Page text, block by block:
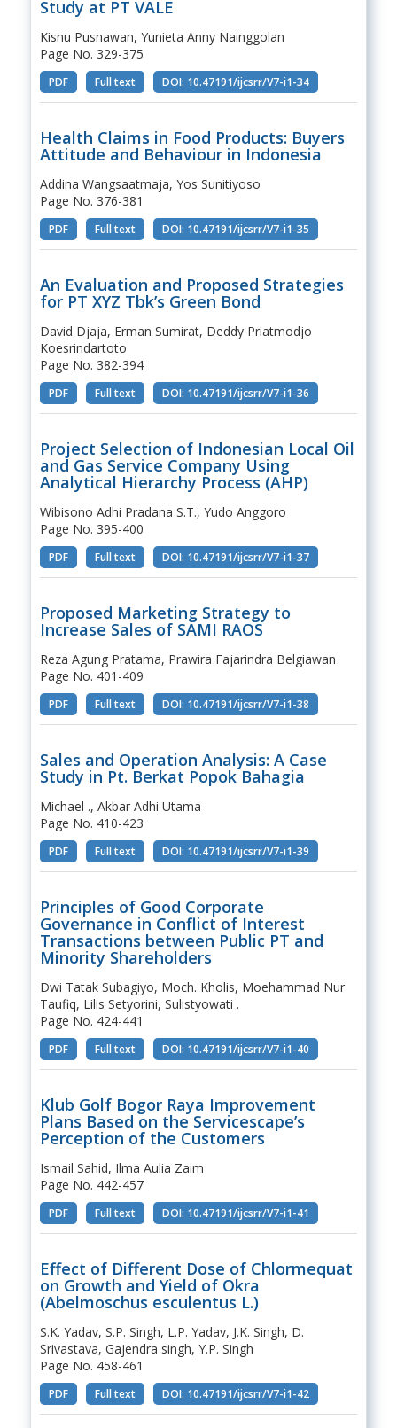
Study at PT VALE
Kisnu Pusnawan, Yunieta Anny Nainggolan
Page No. 329-375
PDF Full text DOI: 10.47191/ijcsrr/V7-i1-34
Health Claims in Food Products: Buyers
Attitude and Behaviour in Indonesia
Addina Wangsaatmaja, Yos Sunitiyoso
Page No. 376-381
PDF Full text DOI: 10.47191/ijcsrr/V7-i1-35
An Evaluation and Proposed Strategies
for PT XYZ Tbk’s Green Bond
David Djaja, Erman Sumirat, Deddy Priatmodjo
Koesrindartoto
Page No. 382-394
PDF Full text DOI: 10.47191/ijcsrr/V7-i1-36
Project Selection of Indonesian Local Oil
and Gas Service Company Using
Analytical Hierarchy Process (AHP)
Wibisono Adhi Pradana S.T., Yudo Anggoro
Page No. 395-400
PDF Full text DOI: 10.47191/ijcsrr/V7-i1-37
Proposed Marketing Strategy to
Increase Sales of SAMI RAOS
Reza Agung Pratama, Prawira Fajarindra Belgiawan
Page No. 401-409
PDF Full text DOI: 10.47191/ijcsrr/V7-i1-38
Sales and Operation Analysis: A Case
Study in Pt. Berkat Popok Bahagia
Michael ., Akbar Adhi Utama
Page No. 410-423
PDF Full text DOI: 10.47191/ijcsrr/V7-i1-39
Principles of Good Corporate
Governance in Conflict of Interest
Transactions between Public PT and
Minority Shareholders
Dwi Tatak Subagiyo, Moch. Kholis, Moehammad Nur
Taufiq, Lilis Setyorini, Sulistyowati .
Page No. 424-441
PDF Full text DOI: 10.47191/ijcsrr/V7-i1-40
Klub Golf Bogor Raya Improvement
Plans Based on the Servicescape’s
Perception of the Customers
Ismail Sahid, Ilma Aulia Zaim
Page No. 442-457
PDF Full text DOI: 10.47191/ijcsrr/V7-i1-41
Effect of Different Dose of Chlormequat
on Growth and Yield of Okra
(Abelmoschus esculentus L.)
S.K. Yadav, S.P. Singh, L.P. Yadav, J.K. Singh, D.
Srivastava, Gajendra singh, Y.P. Singh
Page No. 458-461
PDF Full text DOI: 10.47191/ijcsrr/V7-i1-42